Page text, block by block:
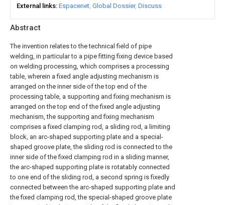
Abstract
The invention relates to the technical field of pipe
welding, in particular to a pipe fitting fixing device based
on welding processing, which comprises a processing
table, wherein a fixed angle adjusting mechanism is
arranged on the inner side of the top end of the
processing table, a supporting and fixing mechanism is
arranged on the top end of the fixed angle adjusting
mechanism, the supporting and fixing mechanism
comprises a fixed clamping rod, a sliding rod, a limiting
block, an arc-shaped supporting plate and a special-
shaped groove plate, the sliding rod is connected to the
inner side of the fixed clamping rod in a sliding manner,
the arc-shaped supporting plate is rotatably connected
to one end of the sliding rod, a second spring is fixedly
connected between the arc-shaped supporting plate and
the fixed clamping rod, the special-shaped groove plate
External links Espacenet Global Dossier Discuss